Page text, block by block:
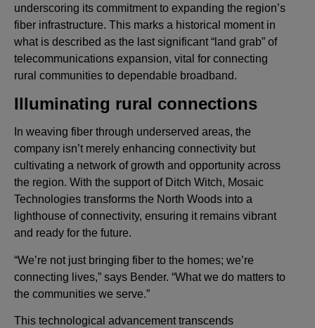
underscoring its commitment to expanding the region’s
fiber infrastructure. This marks a historical moment in
what is described as the last significant “land grab” of
telecommunications expansion, vital for connecting
rural communities to dependable broadband.
Illuminating rural connections
In weaving fiber through underserved areas, the
company isn’t merely enhancing connectivity but
cultivating a network of growth and opportunity across
the region. With the support of Ditch Witch, Mosaic
Technologies transforms the North Woods into a
lighthouse of connectivity, ensuring it remains vibrant
and ready for the future.
“We’re not just bringing fiber to the homes; we’re
connecting lives,” says Bender. “What we do matters to
the communities we serve.”
This technological advancement transcends